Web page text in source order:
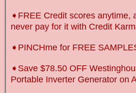
➧FREE Credit scores anytime,
never pay for it with Credit
➧PINCHme for FREE
➧Save $78.50 OFF
Portable Inverter Generator on